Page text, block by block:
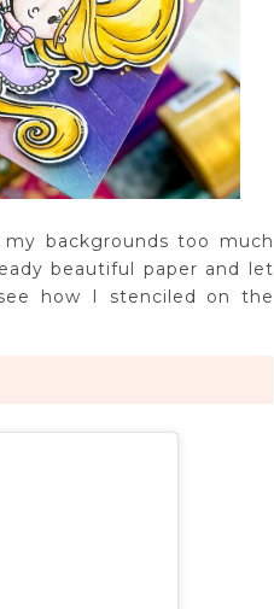
backgrounds too much
beautiful paper and let
how I stenciled on the